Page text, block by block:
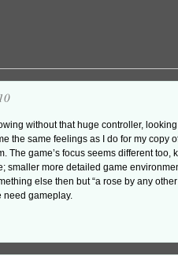
without that huge controller,
the same feelings as I do for my copy
The game’s focus seems different too,
smaller more detailed game
else then but “a rose by any other
need gameplay.